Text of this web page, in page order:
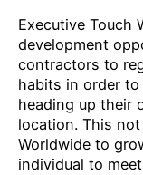
Executive Touch
development
contractors to
habits in order
heading up their
location. This
Worldwide to
individual to